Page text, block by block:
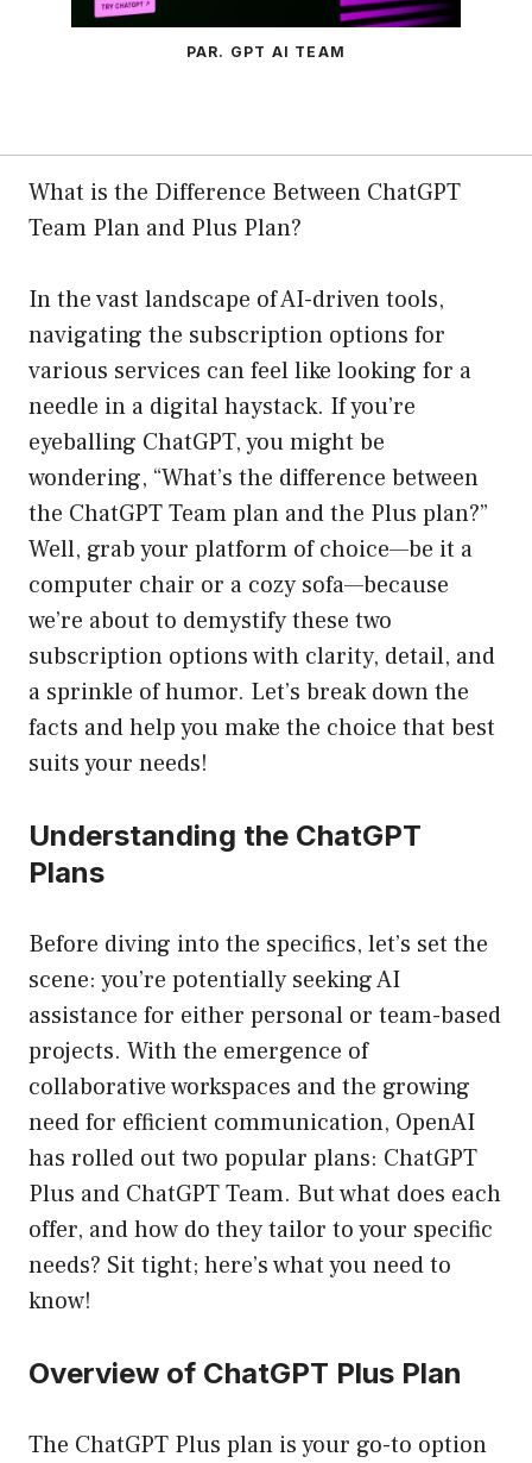
PAR. GPT AI TEAM
What is the Difference Between ChatGPT
Team Plan and Plus Plan?
In the vast landscape of AI-driven tools,
navigating the subscription options for
various services can feel like looking for a
needle in a digital haystack. If you’re
eyeballing ChatGPT, you might be
wondering, “What’s the difference between
the ChatGPT Team plan and the Plus plan?”
Well, grab your platform of choice—be it a
computer chair or a cozy sofa—because
we’re about to demystify these two
subscription options with clarity, detail, and
a sprinkle of humor. Let’s break down the
facts and help you make the choice that best
suits your needs!
Understanding the ChatGPT
Plans
Before diving into the specifics, let’s set the
scene: you’re potentially seeking AI
assistance for either personal or team-based
projects. With the emergence of
collaborative workspaces and the growing
need for efficient communication, OpenAI
has rolled out two popular plans: ChatGPT
Plus and ChatGPT Team. But what does each
offer, and how do they tailor to your specific
needs? Sit tight; here’s what you need to
know!
Overview of ChatGPT Plus Plan
The ChatGPT Plus plan is your go-to option